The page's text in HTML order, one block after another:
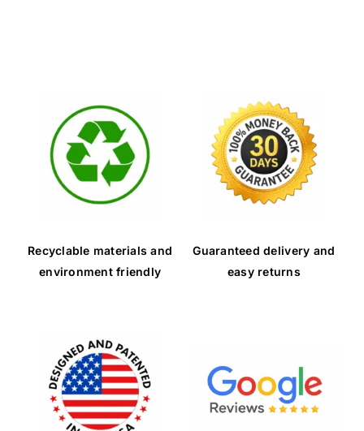
Recyclable materials and
environment friendly
Guaranteed delivery and
easy returns